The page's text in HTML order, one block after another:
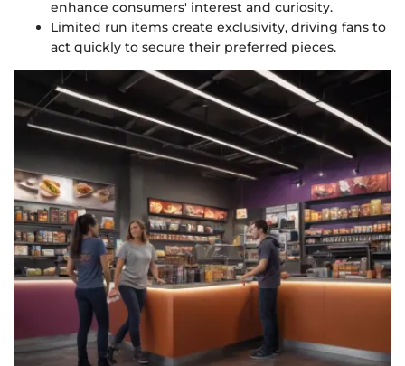
enhance consumers' interest and curiosity.
Limited run items create exclusivity, driving fans to
act quickly to secure their preferred pieces.